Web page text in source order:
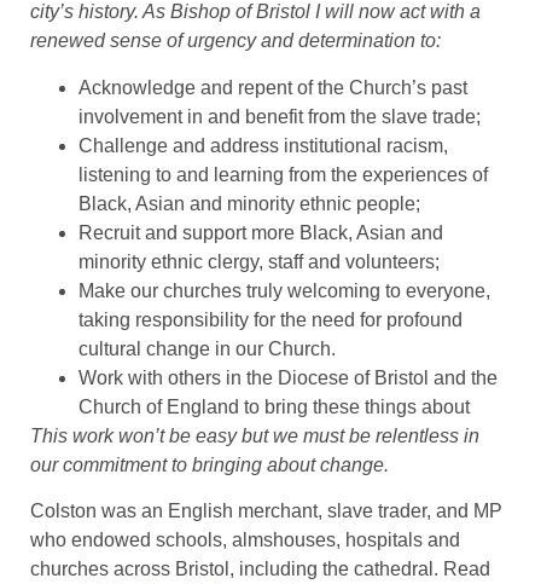
city’s history. As Bishop of Bristol I will now act with a
renewed sense of urgency and determination to:
Acknowledge and repent of the Church’s past
involvement in and benefit from the slave trade;
Challenge and address institutional racism,
listening to and learning from the experiences of
Black, Asian and minority ethnic people;
Recruit and support more Black, Asian and
minority ethnic clergy, staff and volunteers;
Make our churches truly welcoming to everyone,
taking responsibility for the need for profound
cultural change in our Church.
Work with others in the Diocese of Bristol and the
Church of England to bring these things about
This work won’t be easy but we must be relentless in
our commitment to bringing about change.
Colston was an English merchant, slave trader, and MP
who endowed schools, almshouses, hospitals and
churches across Bristol, including the cathedral. Read